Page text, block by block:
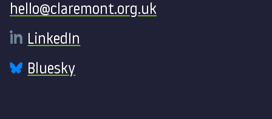
hello@claremont.org.uk
LinkedIn
Bluesky